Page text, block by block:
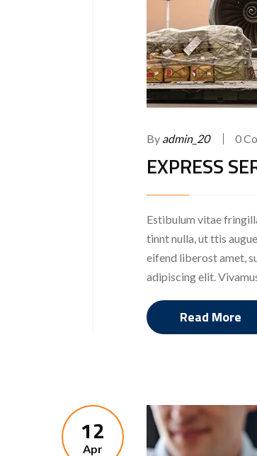
By admin_20 0
EXPRESS
Estibulum vitae
tinnt nulla, ut ttis
eifend liberost amet,
adipiscing elit. Vivamus
Read More
12
Apr